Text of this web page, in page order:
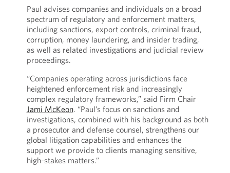
Paul advises companies and individuals on a broad
spectrum of regulatory and enforcement matters,
including sanctions, export controls, criminal fraud,
corruption, money laundering, and insider trading,
as well as related investigations and judicial review
proceedings.
“Companies operating across jurisdictions face
heightened enforcement risk and increasingly
complex regulatory frameworks,” said Firm Chair
Jami McKeon. “Paul’s focus on sanctions and
investigations, combined with his background as both
a prosecutor and defense counsel, strengthens our
global litigation capabilities and enhances the
support we provide to clients managing sensitive,
high-stakes matters.”